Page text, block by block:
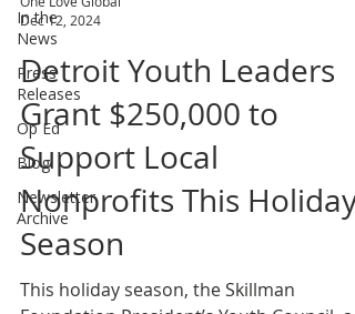
In the
News
Press
Releases
Op Ed
Blog
Newsletter
Archive
Dec 12, 2024
Detroit Youth Leaders
Grant $250,000 to
Support Local
Nonprofits This Holiday
Season
This holiday season, the Skillman